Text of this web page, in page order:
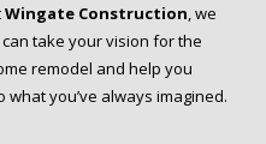
Wingate Construction, we
take your vision for the
remodel and help you
you’ve always imagined.